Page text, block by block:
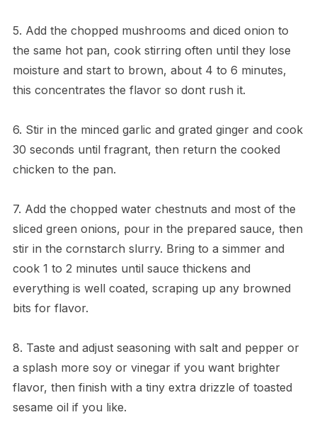
5. Add the chopped mushrooms and diced onion to
the same hot pan, cook stirring often until they lose
moisture and start to brown, about 4 to 6 minutes,
this concentrates the flavor so dont rush it.
6. Stir in the minced garlic and grated ginger and cook
30 seconds until fragrant, then return the cooked
chicken to the pan.
7. Add the chopped water chestnuts and most of the
sliced green onions, pour in the prepared sauce, then
stir in the cornstarch slurry. Bring to a simmer and
cook 1 to 2 minutes until sauce thickens and
everything is well coated, scraping up any browned
bits for flavor.
8. Taste and adjust seasoning with salt and pepper or
a splash more soy or vinegar if you want brighter
flavor, then finish with a tiny extra drizzle of toasted
sesame oil if you like.